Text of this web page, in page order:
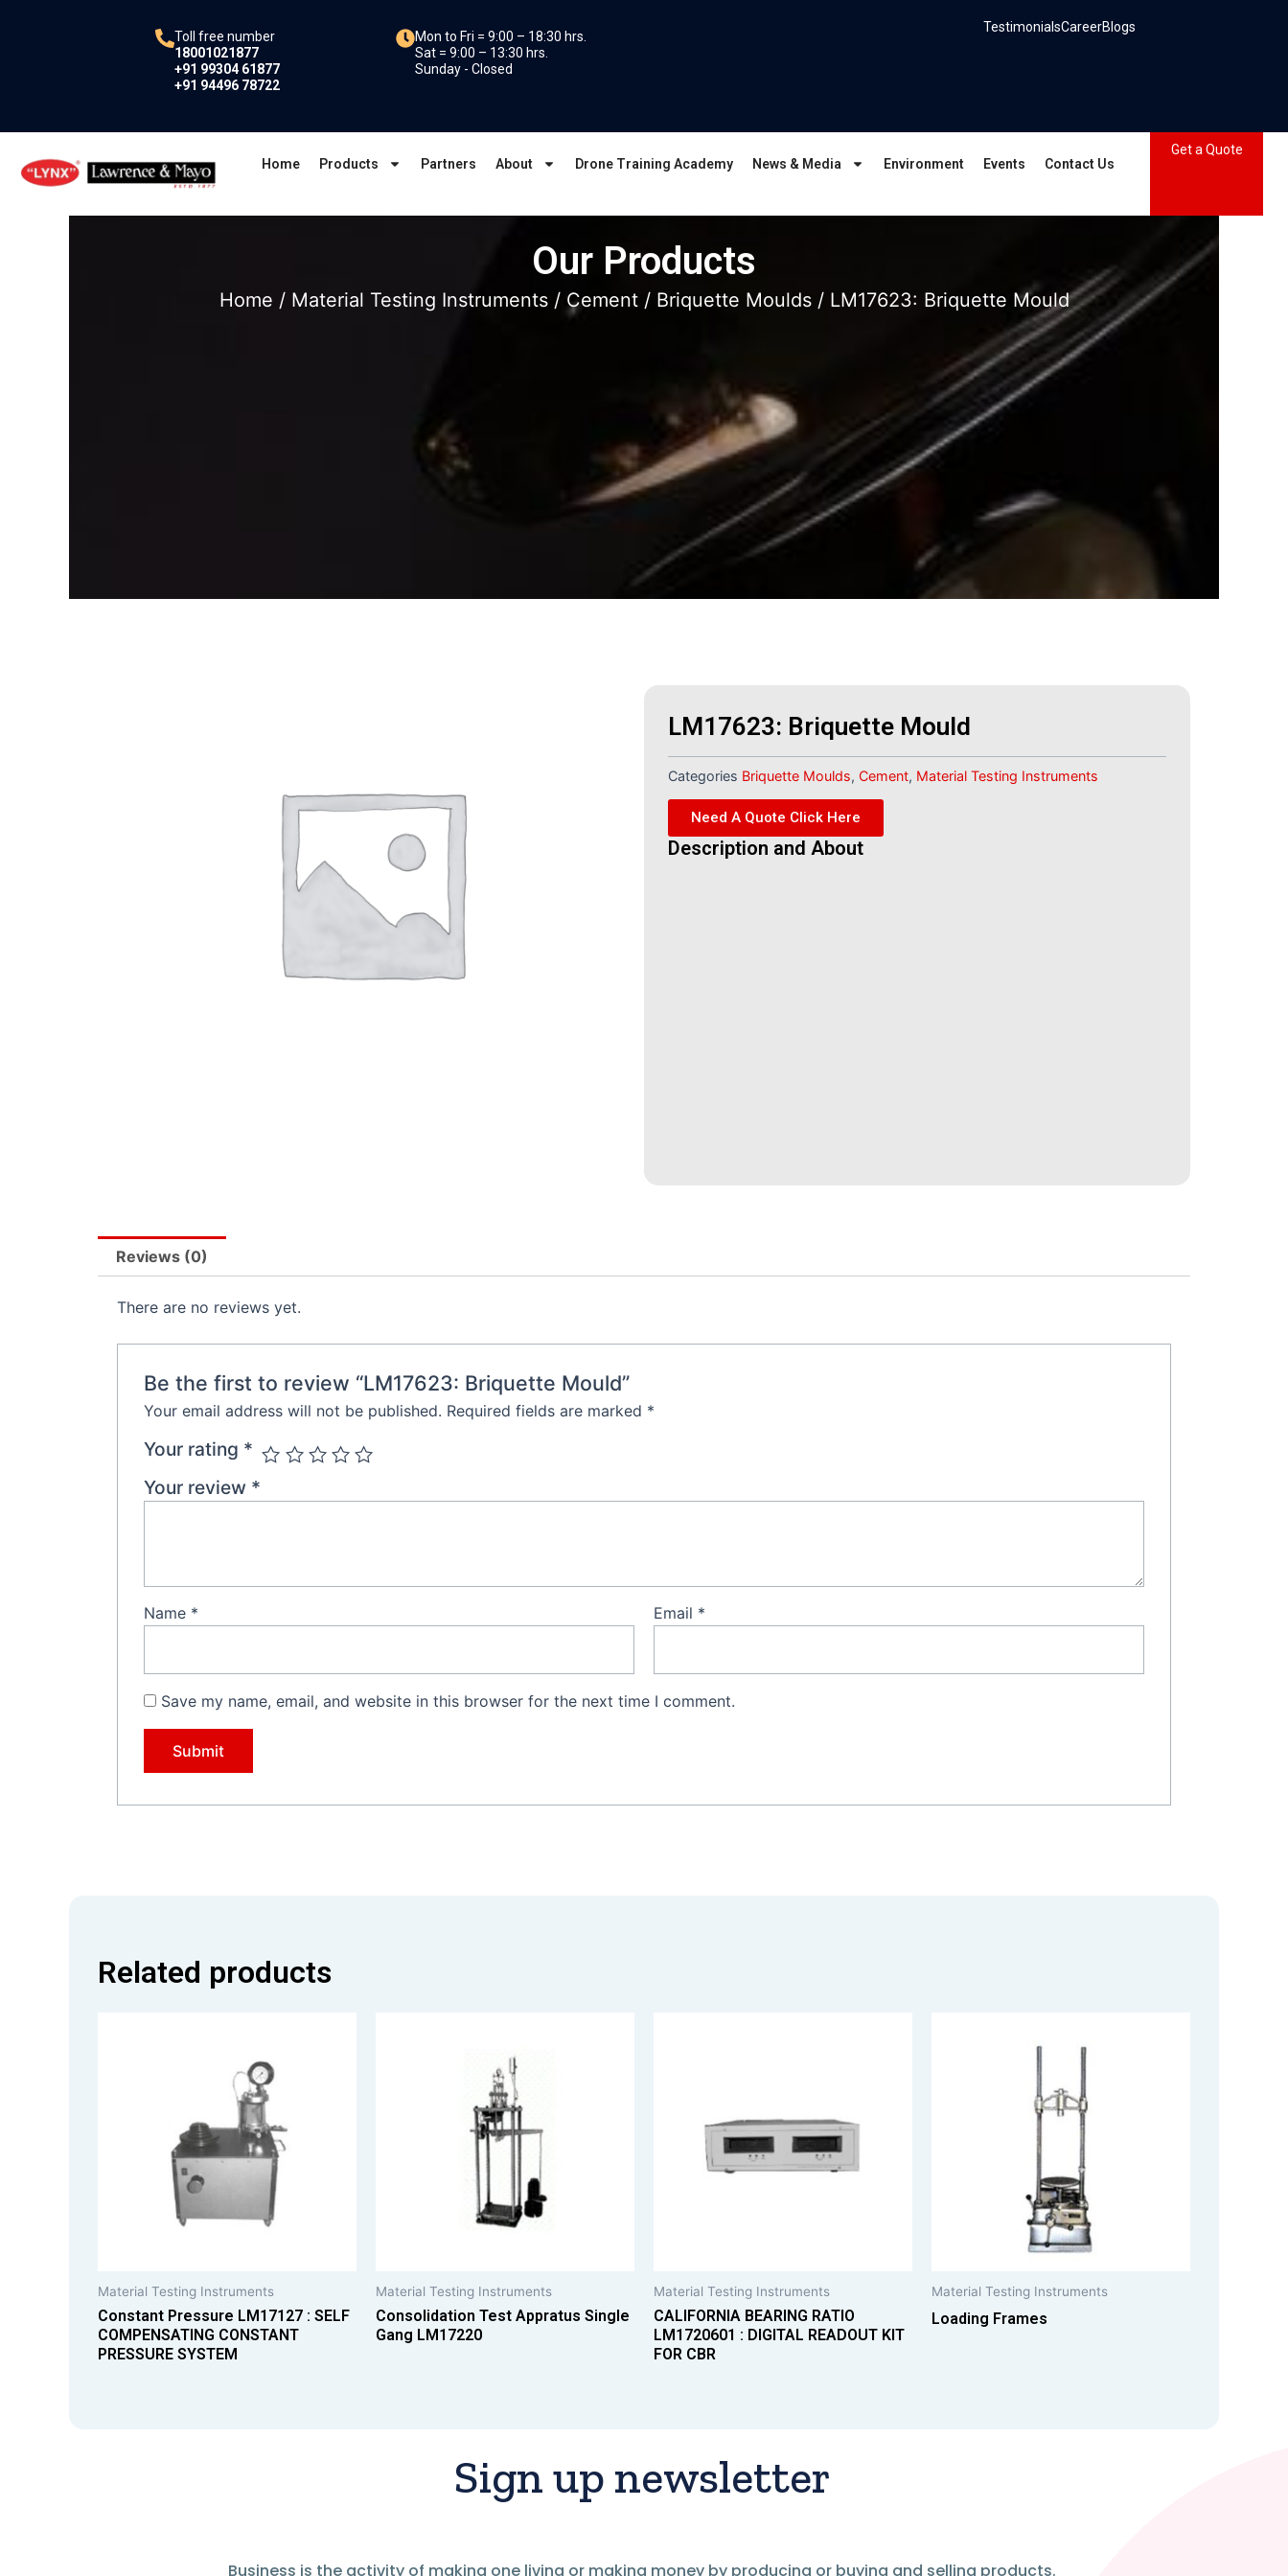
Toll free number
18001021877
+91 99304 61877
+91 94496 78722
Mon to Fri = 9:00 – 18:30 hrs.
Sat = 9:00 – 13:30 hrs.
Sunday - Closed
TestimonialsCareerBlogs
Home Products Partners About Drone Training Academy News & Media Environment Events Contact Us
Get a Quote
Our Products
Home / Material Testing Instruments/ Cement/ Briquette Moulds/ LM17623: Briquette Mould
LM17623: Briquette Mould
Categories Briquette Moulds, Cement, Material Testing Instruments
Need A Quote Click Here
Description and About
Reviews (0)
There are no reviews yet.
Be the first to review “LM17623: Briquette Mould”
Your email address will not be published. Required fields are marked *
Your rating *
Your review *
Name * Email *
Save my name, email, and website in this browser for the next time I comment.
Related products
Material Testing Instruments
Constant Pressure LM17127 : SELF
COMPENSATING CONSTANT
PRESSURE SYSTEM
Material Testing Instruments
Consolidation Test Appratus Single
Gang LM17220
Material Testing Instruments
CALIFORNIA BEARING RATIO
LM1720601 : DIGITAL READOUT KIT
FOR CBR
Material Testing Instruments
Loading Frames
Sign up newsletter
Business is the activity of making one living or making money by producing or buying and selling products.